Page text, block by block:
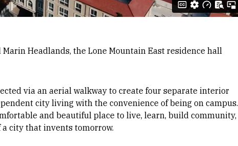
Headlands, the Lone Mountain East residence hall
via an aerial walkway to create four separate interior
city living with the convenience of being on campus.
and beautiful place to live, learn, build community,
city that invents tomorrow.